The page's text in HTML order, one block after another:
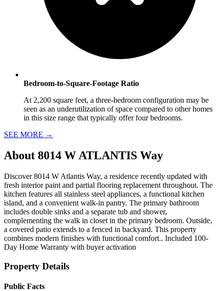
Bedroom-to-Square-Footage Ratio
At 2,200 square feet, a three-bedroom configuration may be
seen as an underutilization of space compared to other homes
in this size range that typically offer four bedrooms.
SEE MORE →
About 8014 W ATLANTIS Way
Discover 8014 W Atlantis Way, a residence recently updated with
fresh interior paint and partial flooring replacement throughout. The
kitchen features all stainless steel appliances, a functional kitchen
island, and a convenient walk-in pantry. The primary bathroom
includes double sinks and a separate tub and shower,
complementing the walk in closet in the primary bedroom. Outside,
a covered patio extends to a fenced in backyard. This property
combines modern finishes with functional comfort.. Included 100-
Day Home Warranty with buyer activation
Property Details
Public Facts